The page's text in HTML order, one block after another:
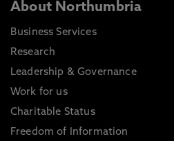
About Northumbria
Business Services
Research
Leadership & Governance
Work for us
Charitable Status
Freedom of Information